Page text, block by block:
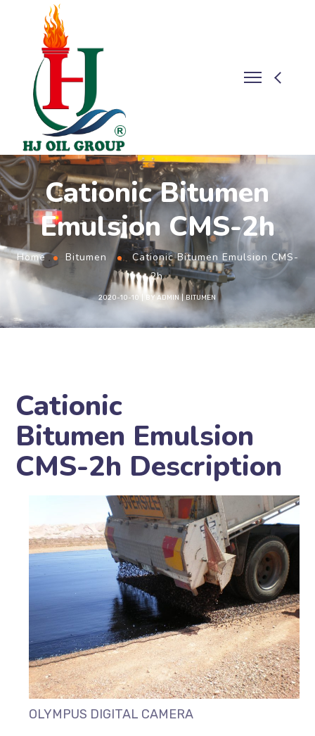
Cationic Bitumen
Emulsion CMS-2h
Home Bitumen
Cationic Bitumen Emulsion CMS-
2h
2020-10-10 BYADMIN BITUMEN
Cationic
Bitumen Emulsion
CMS-2h Description
OLYMPUS DIGITAL CAMERA